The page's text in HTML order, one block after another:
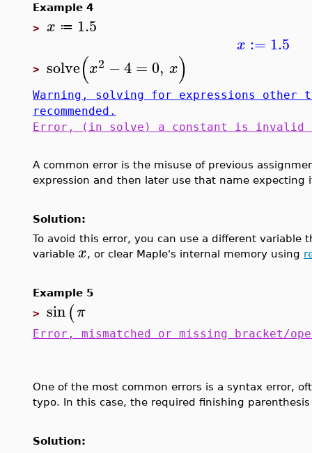
Example 4
> x ≔ 1.5
x := 1.5
> solve(x2 −4= 0, x)
Warning, solving for expressions other
recommended.
Error, (in solve) a constant is invalid
A common error is the misuse of previous
expression and then later use that name expecting
Solution:
To avoid this error, you can use a different variable
variable x, or clear Maple's internal memory using
Example 5
> sin(π
Error, mismatched or missing bracket/
One of the most common errors is a syntax error,
typo. In this case, the required finishing
Solution: